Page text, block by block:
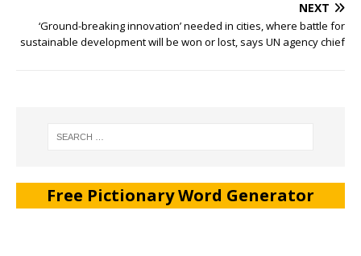
NEXT
‘Ground-breaking innovation’ needed in cities, where battle for
sustainable development will be won or lost, says UN agency chief
Free Pictionary Word Generator